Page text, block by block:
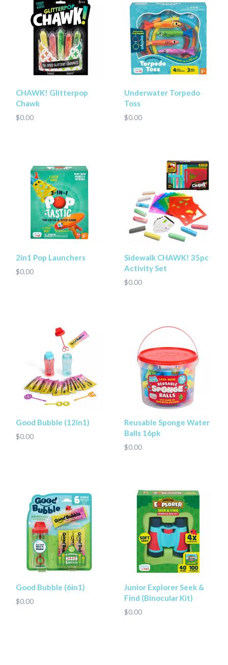
CHAWK! Glitterpop
Chawk
$0.00
Underwater Torpedo
Toss
$0.00
2in1 Pop Launchers
$0.00
Sidewalk CHAWK! 35pc
Activity Set
$0.00
Good Bubble (12in1)
$0.00
Reusable Sponge Water
Balls 16pk
$0.00
Good Bubble (6in1)
$0.00
Junior Explorer Seek &
Find (Binocular Kit)
$0.00